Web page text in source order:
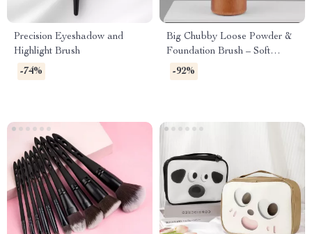
Precision Eyeshadow and
Highlight Brush
-74%
Big Chubby Loose Powder &
Foundation Brush – Soft
Bamboo Handle Makeup
Tool
-92%